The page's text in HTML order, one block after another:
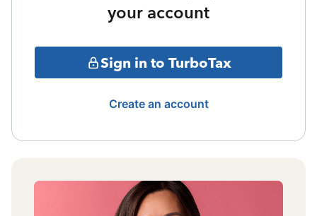
your account
Sign in to TurboTax
Create an account